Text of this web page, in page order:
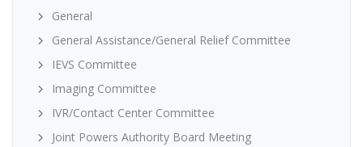
General
General Assistance/General Relief Committee
IEVS Committee
Imaging Committee
IVR/Contact Center Committee
Joint Powers Authority Board Meeting